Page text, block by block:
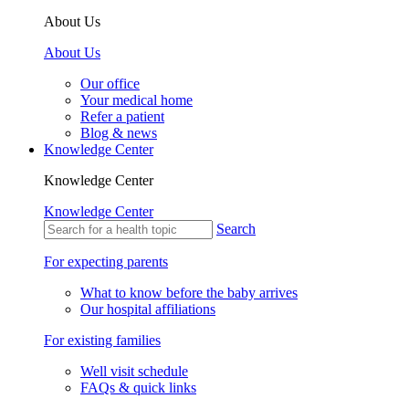
About Us
About Us
Our office
Your medical home
Refer a patient
Blog & news
Knowledge Center
Knowledge Center
Knowledge Center
Search
For expecting parents
What to know before the baby arrives
Our hospital affiliations
For existing families
Well visit schedule
FAQs & quick links